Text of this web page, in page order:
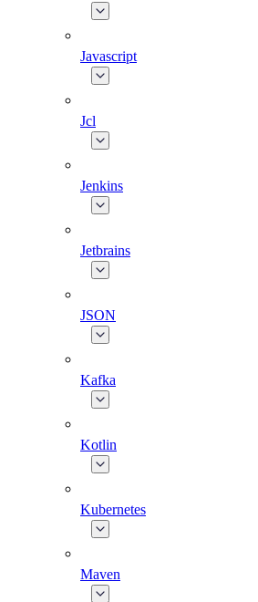
Javascript
Jcl
Jenkins
Jetbrains
JSON
Kafka
Kotlin
Kubernetes
Maven